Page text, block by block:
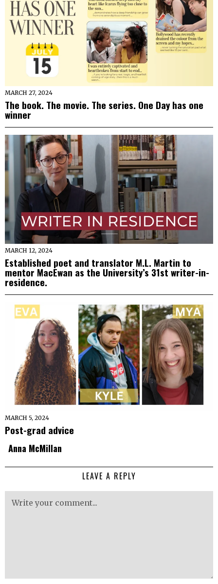
MARCH 27, 2024
The book. The movie. The series. One Day has one
winner
MARCH 12, 2024
Established poet and translator M.L. Martin to
mentor MacEwan as the University’s 31st writer-in-
residence.
MARCH 5, 2024
Post-grad advice
Anna McMillan
LEAVE A REPLY